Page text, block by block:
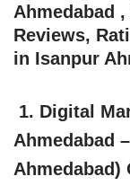
Ahmedabad
Reviews,
in Isanpur
1. Digital
Ahmedabad
Ahmedabad)